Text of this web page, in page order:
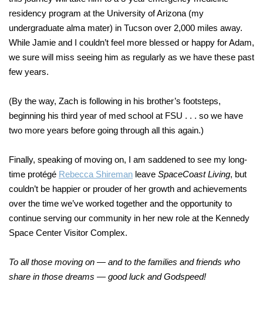
residency program at the University of Arizona (my
undergraduate alma mater) in Tucson over 2,000 miles away.
While Jamie and I couldn’t feel more blessed or happy for Adam,
we sure will miss seeing him as regularly as we have these past
few years.
(By the way, Zach is following in his brother’s footsteps,
beginning his third year of med school at FSU . . . so we have
two more years before going through all this again.)
Finally, speaking of moving on, I am saddened to see my long-
time protégé Rebecca Shireman leave SpaceCoast Living, but
couldn’t be happier or prouder of her growth and achievements
over the time we’ve worked together and the opportunity to
continue serving our community in her new role at the Kennedy
Space Center Visitor Complex.
To all those moving on — and to the families and friends who
share in those dreams — good luck and Godspeed!